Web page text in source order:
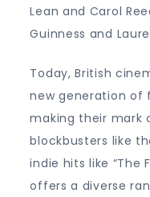
Lean and Carol
Guinness and
Today, British
new generation of
making their mark
blockbusters like
indie hits like “The
offers a diverse